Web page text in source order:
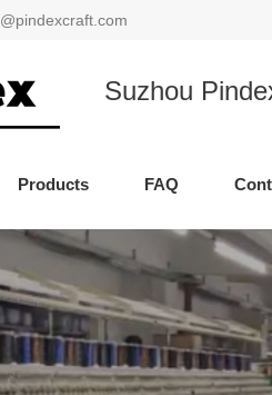
Suzhou
Products FAQ